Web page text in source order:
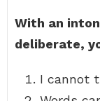
With an
deliberate,
I cannot